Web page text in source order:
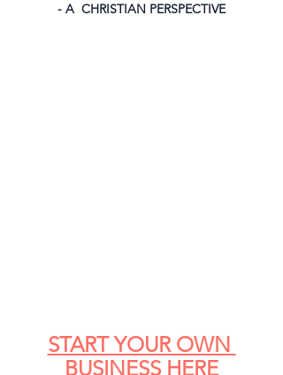
- A  CHRISTIAN PERSPECTIVE
START YOUR OWN
BUSINESS HERE